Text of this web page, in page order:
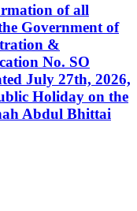
of all
Government of
&
No. SO
July 27th, 2026,
Holiday on the
Abdul Bhittai